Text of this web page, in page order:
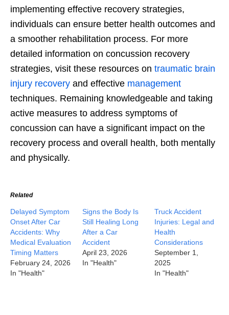
implementing effective recovery strategies,
individuals can ensure better health outcomes and
a smoother rehabilitation process. For more
detailed information on concussion recovery
strategies, visit these resources on traumatic brain
injury recovery and effective management
techniques. Remaining knowledgeable and taking
active measures to address symptoms of
concussion can have a significant impact on the
recovery process and overall health, both mentally
and physically.
Related
Delayed Symptom
Onset After Car
Accidents: Why
Medical Evaluation
Timing Matters
February 24, 2026
In "Health"
Signs the Body Is
Still Healing Long
After a Car
Accident
April 23, 2026
In "Health"
Truck Accident
Injuries: Legal and
Health
Considerations
September 1,
2025
In "Health"